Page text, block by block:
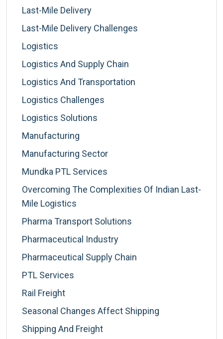
Last-Mile Delivery
Last-Mile Delivery Challenges
Logistics
Logistics And Supply Chain
Logistics And Transportation
Logistics Challenges
Logistics Solutions
Manufacturing
Manufacturing Sector
Mundka PTL Services
Overcoming The Complexities Of Indian Last-
Mile Logistics
Pharma Transport Solutions
Pharmaceutical Industry
Pharmaceutical Supply Chain
PTL Services
Rail Freight
Seasonal Changes Affect Shipping
Shipping And Freight